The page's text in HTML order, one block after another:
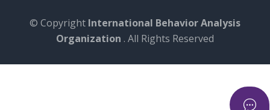
© Copyright International Behavior Analysis
Organization . All Rights Reserved